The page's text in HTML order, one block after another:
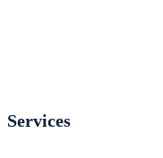
Services